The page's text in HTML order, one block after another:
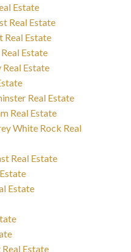
Estate
Real Estate
Real Estate
Estate
Estate
Real Estate
Real Estate
White Rock Real
Real Estate
Estate
Estate